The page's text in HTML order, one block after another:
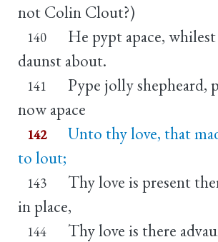
not Colin Clout?)
140
He pypt apace,
daunst about.
141
Pype jolly shepheard,
now apace
142
Unto thy love, that
to lout;
143
Thy love is present
in place,
144
Thy love is there